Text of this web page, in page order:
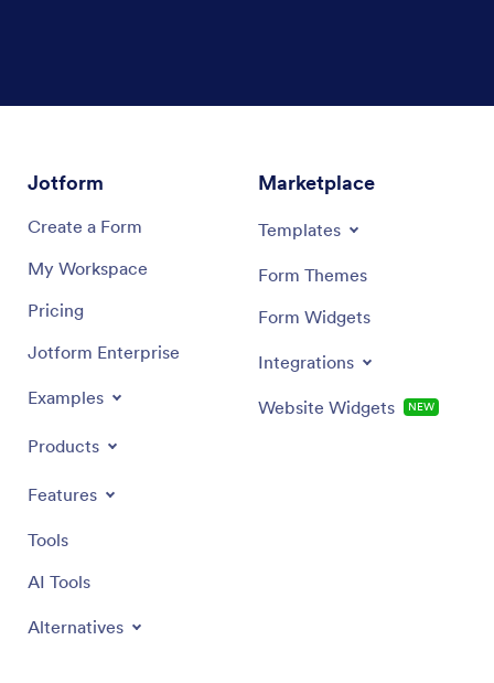
Jotform
Create a Form
My Workspace
Pricing
Jotform Enterprise
Examples
Products
Features
Tools
AI Tools
Alternatives
Marketplace
Templates
Form Themes
Form Widgets
Integrations
Website Widgets NEW